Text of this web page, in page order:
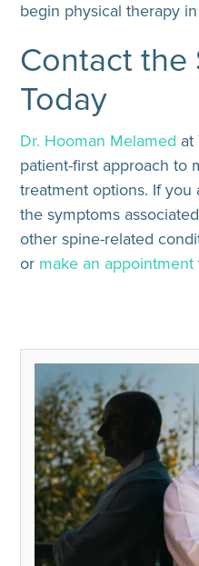
begin physical therapy
Contact the
Today
Dr. Hooman Melamed at
patient-first approach to
treatment options. If
the symptoms
other spine-related
or make an appointment